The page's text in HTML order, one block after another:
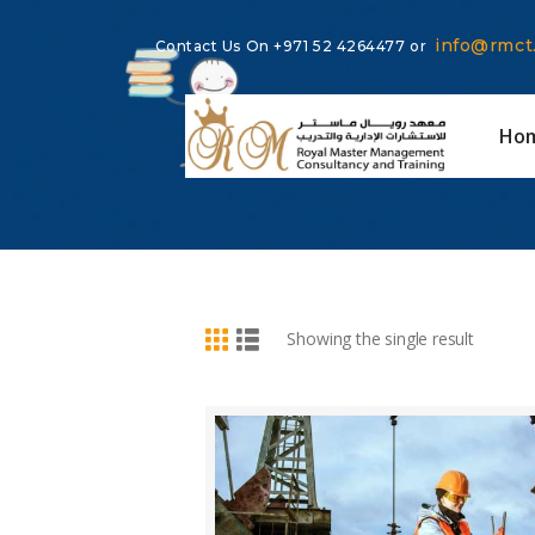
Contact Us On+971 52 4264477or
Showing the single result
BUY NOW DETAILS